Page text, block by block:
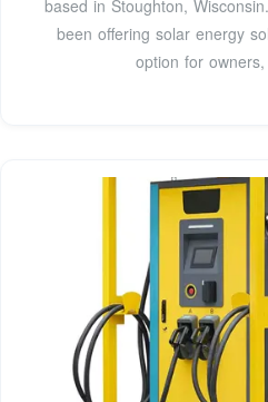
based in Stoughton,
been offering solar energy
option for